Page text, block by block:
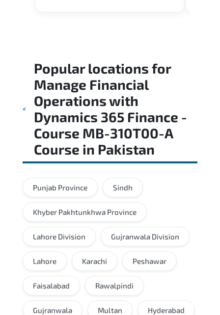
Popular locations for
Manage Financial
Operations with
Dynamics 365 Finance -
Course MB-310T00-A
Course in Pakistan
Punjab Province Sindh
Khyber Pakhtunkhwa Province
Lahore Division Gujranwala Division
Lahore Karachi Peshawar
Faisalabad Rawalpindi
Gujranwala Multan Hyderabad